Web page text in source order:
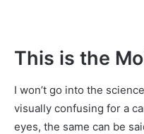
This is the
I won’t go into the
visually confusing for a
eyes, the same can be